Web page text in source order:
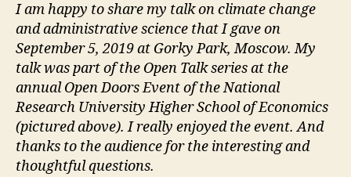
I am happy to share my talk on climate change
and administrative science that I gave on
September 5, 2019 at Gorky Park, Moscow. My
talk was part of the Open Talk series at the
annual Open Doors Event of the National
Research University Higher School of Economics
(pictured above). I really enjoyed the event. And
thanks to the audience for the interesting and
thoughtful questions.